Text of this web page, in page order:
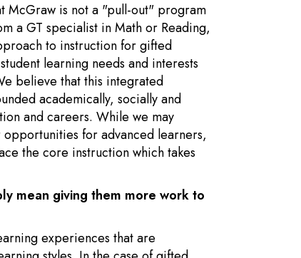
McGraw is not a "pull-out" program
a GT specialist in Math or Reading,
to instruction for gifted
learning needs and interests
believe that this integrated
academically, socially and
and careers. While we may
for advanced learners,
the core instruction which takes
mean giving them more work to
experiences that are